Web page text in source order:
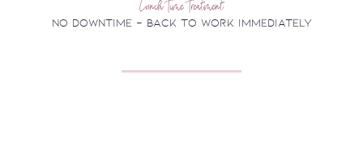
Lunch Time Treatment
no downtime - back to work immediately